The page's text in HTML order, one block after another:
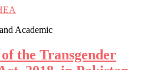
Academic
the Transgender